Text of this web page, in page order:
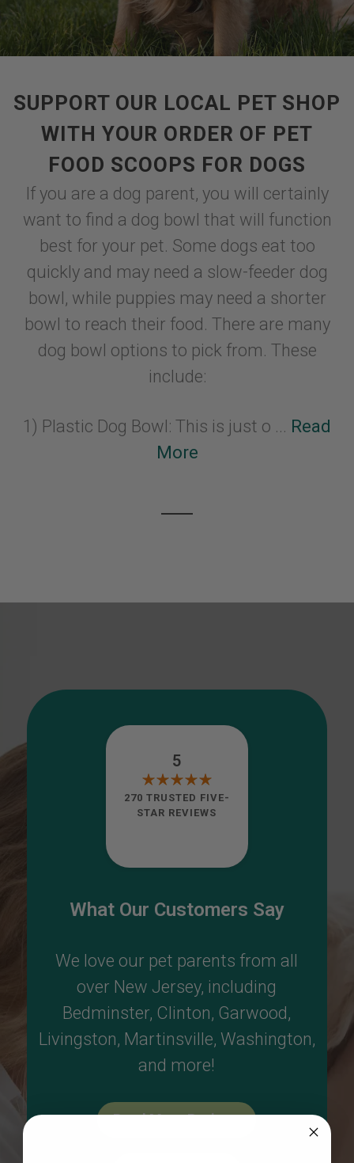
SUPPORT OUR LOCAL PET SHOP
WITH YOUR ORDER OF PET
FOOD SCOOPS FOR DOGS
If you are a dog parent, you will certainly
want to find a dog bowl that will function
best for your pet. Some dogs eat too
quickly and may need a slow-feeder dog
bowl, while puppies may need a shorter
bowl to reach their food. There are many
dog bowl options to pick from. These
include:
1) Plastic Dog Bowl: This is just o ... Read
More
What Our Customers Say
We love our pet parents from all
over New Jersey, including
Bedminster, Clinton, Garwood,
Livingston, Martinsville, Washington,
and more!
Read More Reviews
5
270 TRUSTED FIVE-
STAR REVIEWS